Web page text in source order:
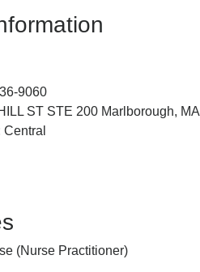
9060
ST STE 200 Marlborough, MA
Central
(Nurse Practitioner)